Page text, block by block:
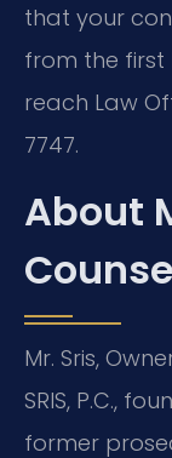
that your
from the first
reach Law
7747.
About
Mr. Sris,
SRIS, P.C.,
former